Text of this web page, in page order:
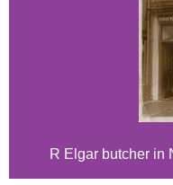
R Elgar butcher in